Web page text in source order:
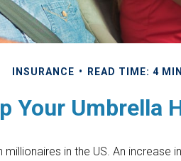
INSURANCE READ TIME: 4 MIN
Your Umbrella
in the US. An increase